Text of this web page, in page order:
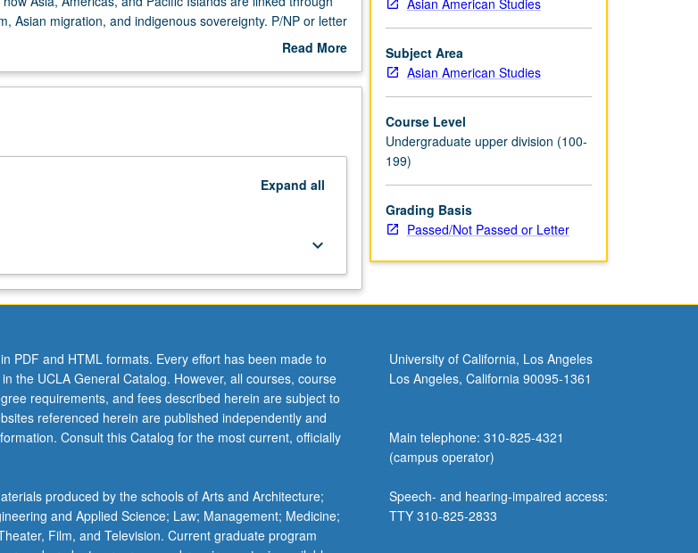
Asian migration, and indigenous sovereignty. P/NP or letter
Read More
Description
Expand all
keyboard_arrow_down
Subject Area
Asian American Studies
Course Level
Undergraduate upper division (100-
199)
Grading Basis
Passed/Not Passed or Letter
PDF and HTML formats. Every effort has been made to
the UCLA General Catalog. However, all courses, course
requirements, and fees described herein are subject to
referenced herein are published independently and
Consult this Catalog for the most current, officially
produced by the schools of Arts and Architecture;
and Applied Science; Law; Management; Medicine;
Film, and Television. Current graduate program
University of California, Los Angeles
Los Angeles, California 90095-1361
Main telephone: 310-825-4321
(campus operator)
Speech- and hearing-impaired access:
TTY 310-825-2833